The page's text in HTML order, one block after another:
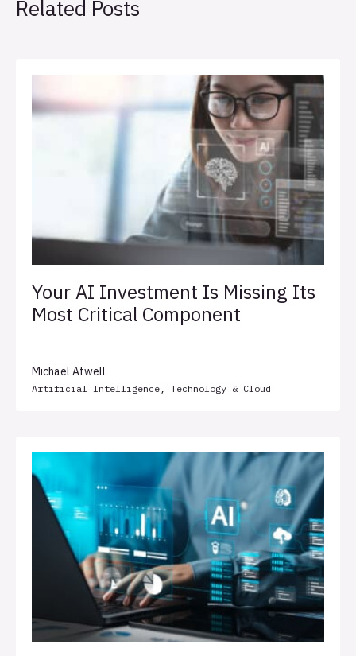
Related Posts
Your AI Investment Is Missing Its
Most Critical Component
Michael Atwell
Artificial Intelligence , Technology & Cloud